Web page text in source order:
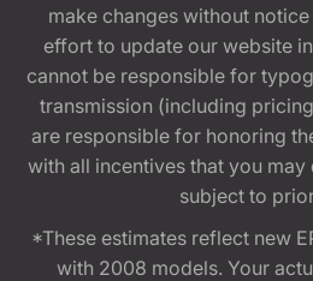
make changes without
effort to update our website
cannot be responsible for
transmission (including
are responsible for honoring
with all incentives that you
subject to
*These estimates reflect new
with 2008 models. Your